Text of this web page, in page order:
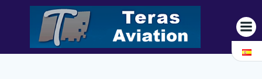
Saltar
al
contenido